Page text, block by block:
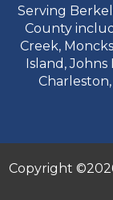
Serving
County
Creek,
Island,
Copyright